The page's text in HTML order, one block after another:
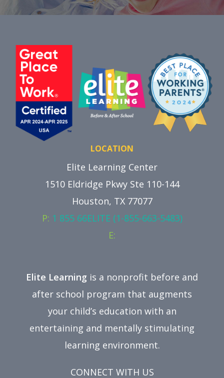
LOCATION
Elite Learning Center
1510 Eldridge Pkwy Ste 110-144
Houston, TX 77077
P: 1 855 66ELITE (1-855-663-5483)
E:
Elite Learning is a nonprofit before and
after school program that augments
your child’s education with an
entertaining and mentally stimulating
learning environment.
CONNECT WITH US